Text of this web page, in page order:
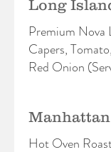
Long
Premium Nova
Capers, Tomato,
Red Onion
Manhattan
Hot Oven